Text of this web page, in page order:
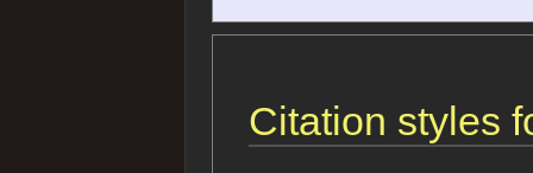
Citation styles